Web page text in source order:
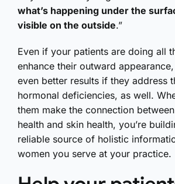
what’s happening under the
visible on the outside.”
Even if your patients are doing all
enhance their outward
even better results if they address
hormonal deficiencies, as well.
them make the connection
health and skin health, you’re
reliable source of holistic
women you serve at your practice.